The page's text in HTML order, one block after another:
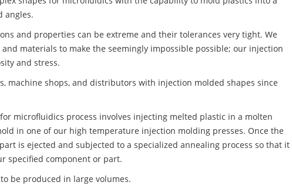
angles.
and properties can be extreme and their tolerances very tight. We
materials to make the seemingly impossible possible; our injection
and stress.
machine shops, and distributors with injection molded shapes since
microfluidics process involves injecting melted plastic in a molten
in one of our high temperature injection molding presses. Once the
is ejected and subjected to a specialized annealing process so that it
specified component or part.
be produced in large volumes.